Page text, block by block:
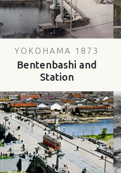
YOKOHAMA 1873
Bentenbashi and
Station